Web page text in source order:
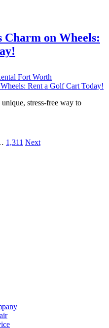
on Wheels:
Fort Worth
stress-free way to
1,311 Next